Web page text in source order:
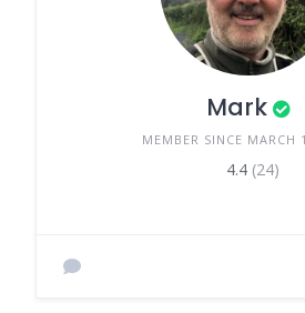
Mark
MEMBER SINCE MARCH
4.4 (24)